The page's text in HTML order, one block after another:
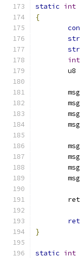
static int
{
int
u8
	msg
	msg
	msg
	msg
	msg
	msg
	msg
	msg
	ret
}
static int